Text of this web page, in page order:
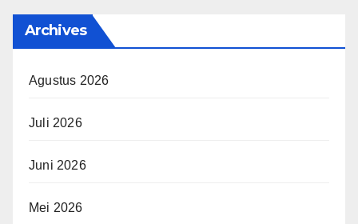
Archives
Agustus 2026
Juli 2026
Juni 2026
Mei 2026